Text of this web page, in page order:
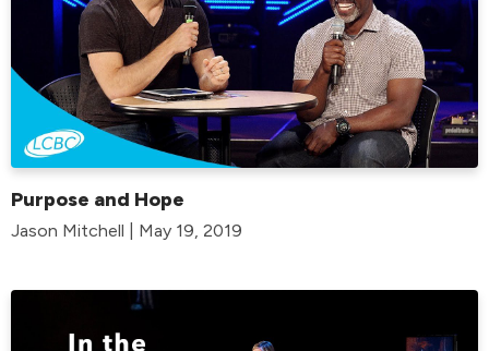
Purpose and Hope
Jason Mitchell | May 19, 2019